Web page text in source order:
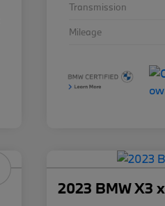
Transmission
Mileage
2023 BMW X3